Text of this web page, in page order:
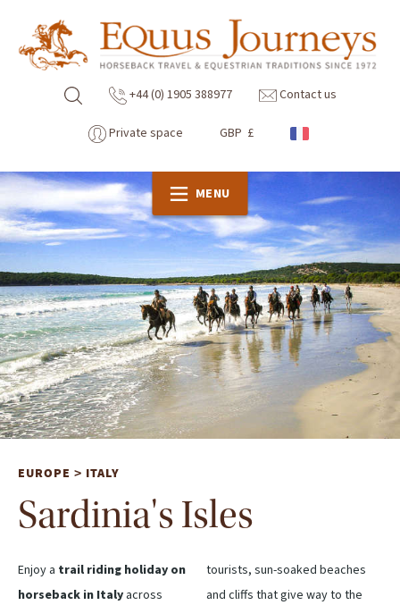
+44 (0) 1905 388977 Contact us
Private space GBP £
MENU
EUROPE > ITALY
Sardinia's Isles
Enjoy a trail riding holiday on
horseback in Italyacross
tourists, sun-soaked beaches
and cliffs that give way to the